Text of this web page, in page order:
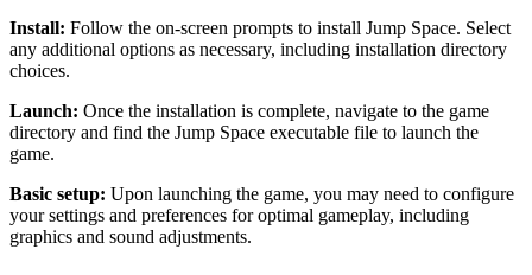
Install: Follow the on-screen prompts to install Jump Space. Select
any additional options as necessary, including installation directory
choices.
Launch: Once the installation is complete, navigate to the game
directory and find the Jump Space executable file to launch the
game.
Basic setup: Upon launching the game, you may need to configure
your settings and preferences for optimal gameplay, including
graphics and sound adjustments.